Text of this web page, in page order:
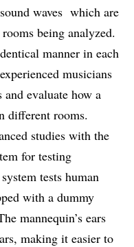
waves which are
being analyzed.
manner in each
musicians
evaluate how a
different rooms.
studies with the
for testing
tests human
with a dummy
mannequin’s ears
making it easier to